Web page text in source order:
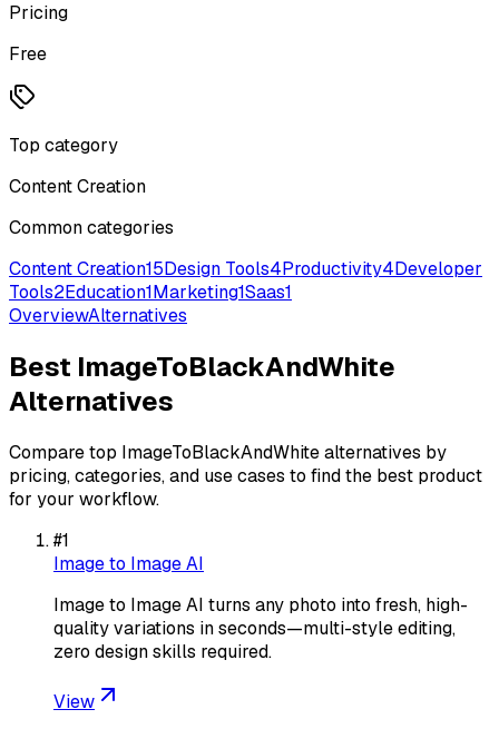
Pricing
Free
Top category
Content Creation
Common categories
Content Creation15Design Tools4Productivity4Developer
Tools2Education1Marketing1Saas1
OverviewAlternatives
Best ImageToBlackAndWhite
Alternatives
Compare top ImageToBlackAndWhitealternatives by
pricing, categories, and use cases to find the best product
for your workflow.
#1
Image to Image AI
Image to Image AI turns any photo into fresh, high-
quality variations in seconds—multi-style editing,
zero design skills required.
View